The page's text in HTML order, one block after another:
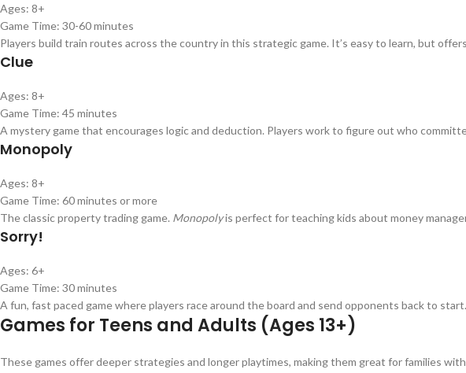
Ages: 8+
Game Time: 30-60 minutes
Players build train routes across the country in this strategic game. It’s easy to learn, but
Clue
Ages: 8+
Game Time: 45 minutes
A mystery game that encourages logic and deduction. Players work to figure out who
Monopoly
Ages: 8+
Game Time: 60 minutes or more
The classic property trading game. Monopolyis perfect for teaching kids about money
Sorry!
Ages: 6+
Game Time: 30 minutes
A fun, fast paced game where players race around the board and send opponents back to
Games for Teens and Adults (Ages 13+)
These games offer deeper strategies and longer playtimes, making them great for families